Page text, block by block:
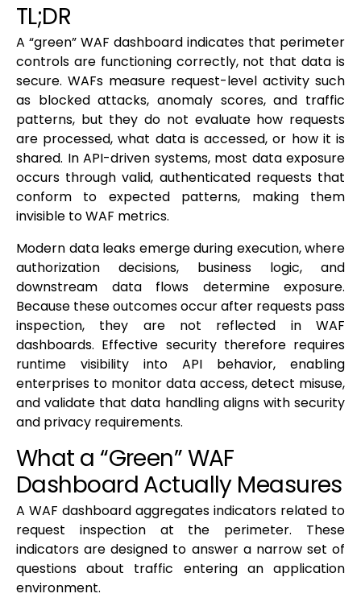
TL;DR
A “green” WAF dashboard indicates that perimeter
controls are functioning correctly, not that data is
secure. WAFs measure request-level activity such
as blocked attacks, anomaly scores, and traffic
patterns, but they do not evaluate how requests
are processed, what data is accessed, or how it is
shared. In API-driven systems, most data exposure
occurs through valid, authenticated requests that
conform to expected patterns, making them
invisible to WAF metrics.
Modern data leaks emerge during execution, where
authorization decisions, business logic, and
downstream data flows determine exposure.
Because these outcomes occur after requests pass
inspection, they are not reflected in WAF
dashboards. Effective security therefore requires
runtime visibility into API behavior, enabling
enterprises to monitor data access, detect misuse,
and validate that data handling aligns with security
and privacy requirements.
What a “Green” WAF
Dashboard Actually Measures
A WAF dashboard aggregates indicators related to
request inspection at the perimeter. These
indicators are designed to answer a narrow set of
questions about traffic entering an application
environment.